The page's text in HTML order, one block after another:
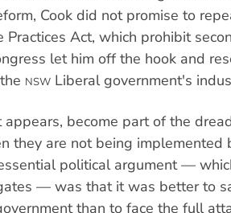
Cook did not promise to
Practices Act, which prohibit
let him off the hook and
NSW Liberal government's
become part of the
they are not being implemented
political argument —
— was that it was better to
than to face the full